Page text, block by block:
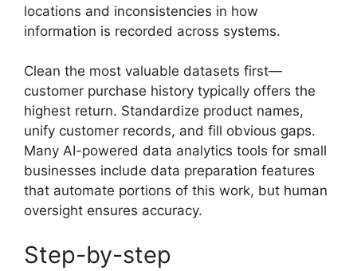
locations and inconsistencies in how
information is recorded across systems.
Clean the most valuable datasets first—
customer purchase history typically offers the
highest return. Standardize product names,
unify customer records, and fill obvious gaps.
Many AI-powered data analytics tools for small
businesses include data preparation features
that automate portions of this work, but human
oversight ensures accuracy.
Step-by-step